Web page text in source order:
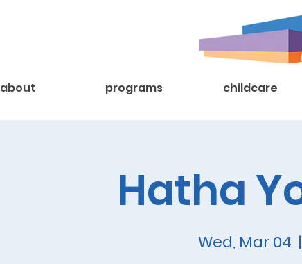
about programs childcare
Hatha
Wed, Mar 04
  |